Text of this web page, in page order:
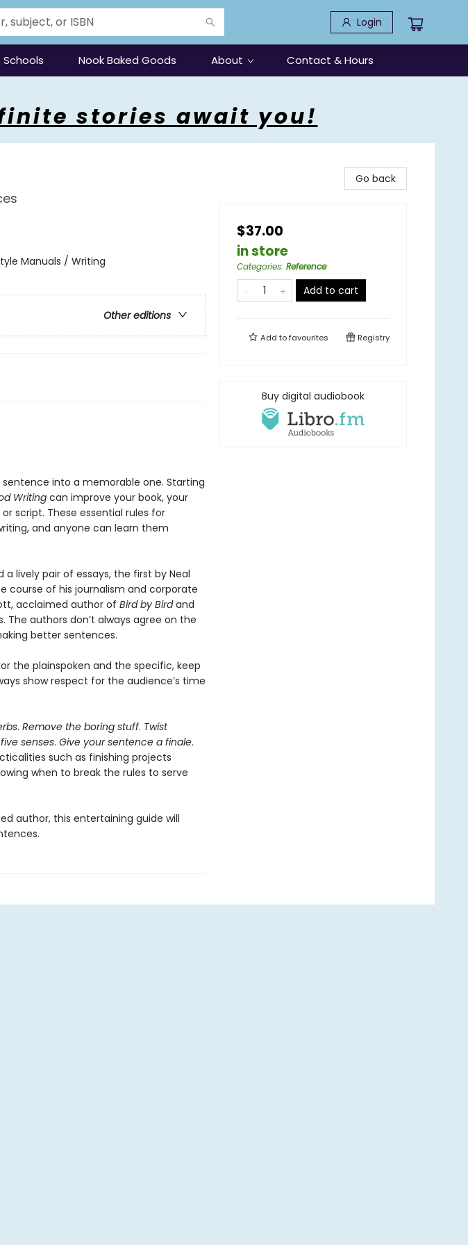
Login
Schools Nook Baked Goods About Contact & Hours
stories await you!
Manuals / Writing
Other editions
into a memorable one. Starting
Writingcan improve your book, your
script. These essential rules for
and anyone can learn them
lively pair of essays, the first by Neal
course of his journalism and corporate
acclaimed author of Bird by Birdand
authors don’t always agree on the
better sentences.
the plainspoken and the specific, keep
show respect for the audience’s time
. Remove the boring stuff. Twist
senses. Give your sentence a finale.
such as finishing projects
when to break the rules to serve
author, this entertaining guide will
Go back
$37.00
in store
Categories: Reference
Add to cart
Add tofavourites Registry
Buy digital audiobook